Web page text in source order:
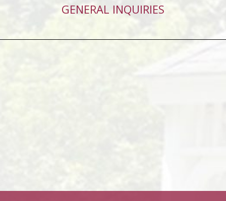
GENERAL INQUIRIES